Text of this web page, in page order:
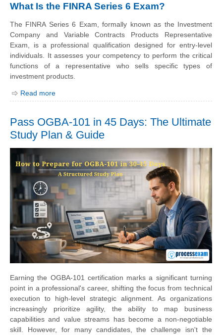
What Is the FINRA Series 6 Exam?
The FINRA Series 6 Exam, formally known as the Investment
Company and Variable Contracts Products Representative
Exam, is a professional qualification designed for entry-level
individuals. It assesses your competency to perform the critical
functions of a representative who sells specific types of
investment products.
Read more
Pass OGBA-101 in 45 Days: The Ultimate
Study Plan & Guide
Earning the OGBA-101 certification marks a significant turning
point in a professional's career, shifting the focus from technical
execution to high-level strategic alignment. As organizations
increasingly prioritize agility, the ability to map business
capabilities and value streams has become a non-negotiable
skill. However, for many candidates, the challenge isn't the